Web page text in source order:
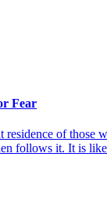
Fear
residence of
follows it. It is